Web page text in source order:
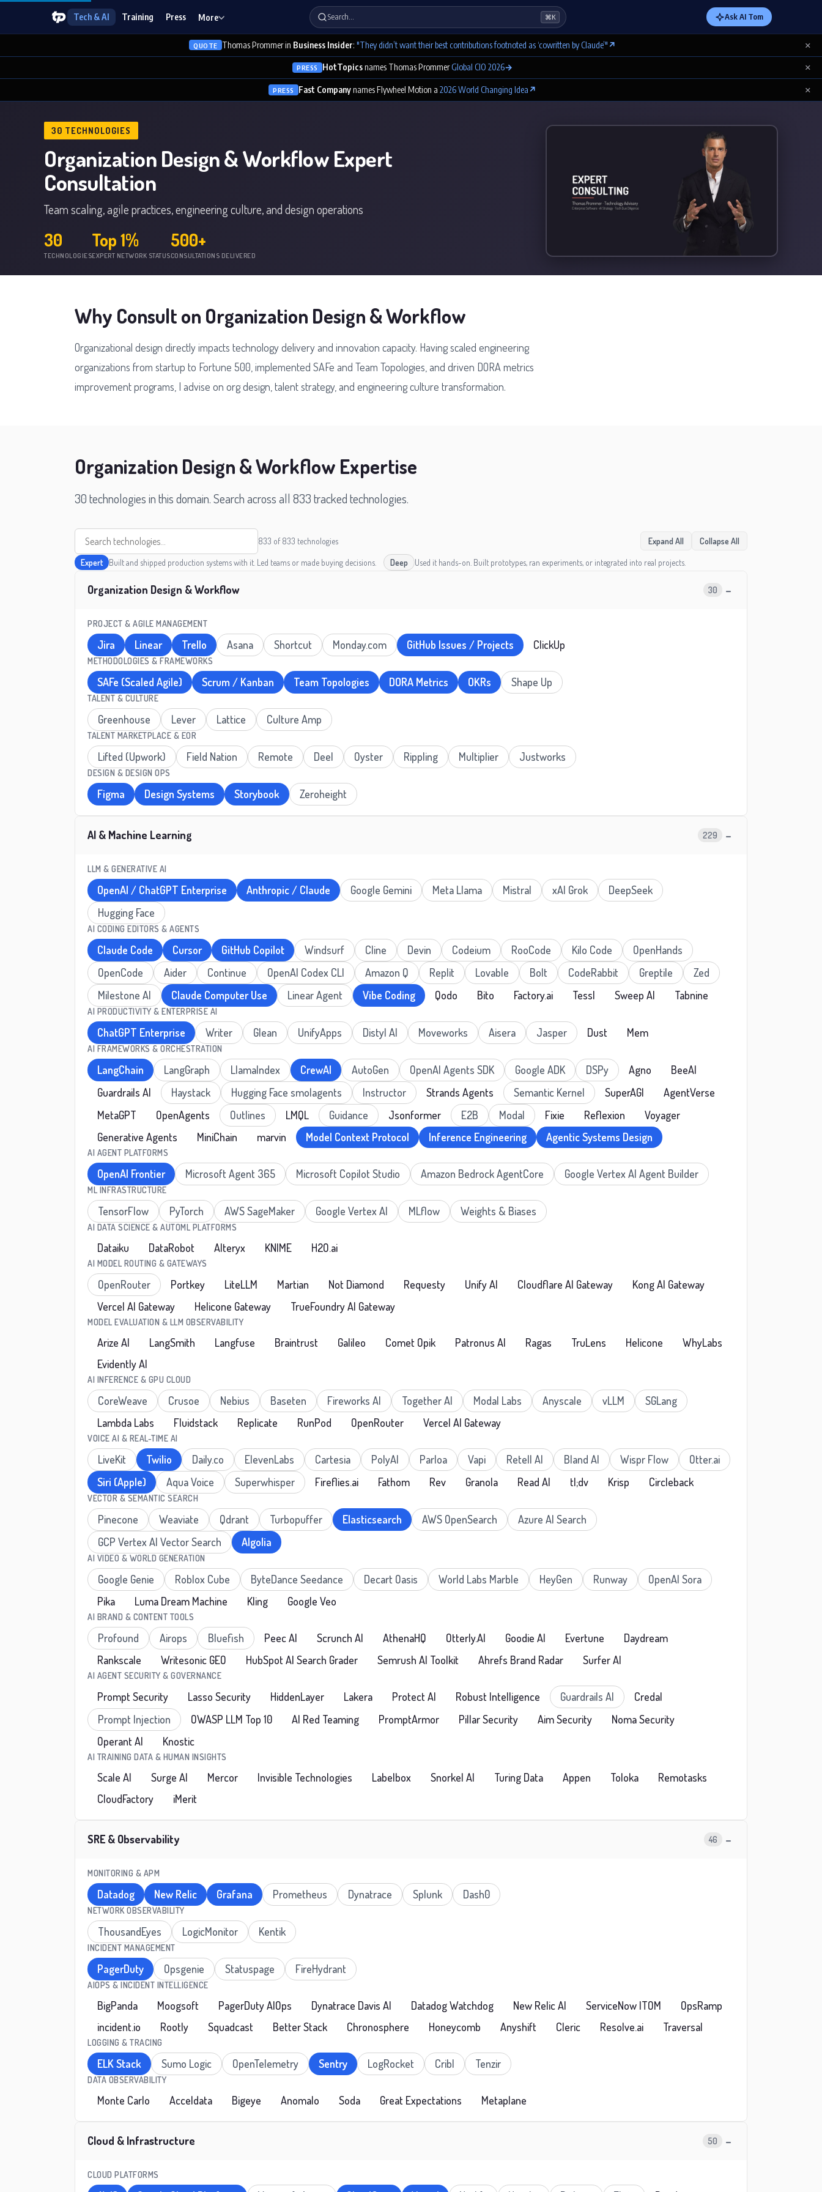
Tech & AI Training Press More Search… ⌘K Ask AI Tom
QUOTE Thomas Prommer in Business Insider: "They didn’t want their best contributions footnoted as ‘cowritten by Claude’"↗ ×
PRESS HotTopicsnames Thomas PrommerGlobal CIO 2026→ ×
PRESS Fast Companynames Flywheel Motion a 2026 World Changing Idea↗ ×
30 TECHNOLOGIES
Organization Design & Workflow Expert
Consultation
Team scaling, agile practices, engineering culture, and design operations
30
TECHNOLOGIES
Top 1%
EXPERT NETWORK STATUS
500+
CONSULTATIONS DELIVERED
Why Consult on Organization Design & Workflow
Organizational design directly impacts technology delivery and innovation capacity. Having scaled engineering
organizations from startup to Fortune 500, implemented SAFe and Team Topologies, and driven DORA metrics
improvement programs, I advise on org design, talent strategy, and engineering culture transformation.
Organization Design & Workflow Expertise
30 technologies in this domain. Search across all 833 tracked technologies.
833 of 833 technologies Expand All Collapse All
Expert Built and shipped production systems with it. Led teams or made buying decisions. Deep Used it hands-on. Built prototypes, ran experiments, or integrated into real projects.
Organization Design & Workflow 30 −
PROJECT & AGILE MANAGEMENT
Jira Linear Trello Asana Shortcut Monday.com GitHub Issues / Projects ClickUp
METHODOLOGIES & FRAMEWORKS
SAFe (Scaled Agile) Scrum / Kanban Team Topologies DORA Metrics OKRs Shape Up
TALENT & CULTURE
Greenhouse Lever Lattice Culture Amp
TALENT MARKETPLACE & EOR
Lifted (Upwork) Field Nation Remote Deel Oyster Rippling Multiplier Justworks
DESIGN & DESIGN OPS
Figma Design Systems Storybook Zeroheight
AI & Machine Learning 229 −
LLM & GENERATIVE AI
OpenAI / ChatGPT Enterprise Anthropic / Claude Google Gemini Meta Llama Mistral xAI Grok
DeepSeek
Hugging Face
AI CODING EDITORS & AGENTS
Claude Code Cursor GitHub Copilot Windsurf Cline Devin Codeium RooCode Kilo Code
OpenHands
OpenCode
Aider Continue OpenAI Codex CLI Amazon Q Replit Lovable Bolt CodeRabbit Greptile
Zed
Milestone AI
Claude Computer Use Linear Agent Vibe Coding Qodo Bito Factory.ai Tessl Sweep AI Tabnine
AI PRODUCTIVITY & ENTERPRISE AI
ChatGPT Enterprise Writer Glean UnifyApps Distyl AI Moveworks Aisera Jasper Dust Mem
AI FRAMEWORKS & ORCHESTRATION
LangChain LangGraph LlamaIndex CrewAI AutoGen OpenAI Agents SDK Google ADK DSPy Agno
BeeAI
Guardrails AI
Haystack Hugging Face smolagents Instructor Strands Agents Semantic Kernel SuperAGI
AgentVerse
MetaGPT
OpenAgents Outlines LMQL Guidance Jsonformer E2B Modal Fixie Reflexion
Voyager
Generative Agents
MiniChain marvin Model Context Protocol Inference Engineering Agentic Systems Design
AI AGENT PLATFORMS
OpenAI Frontier Microsoft Agent 365 Microsoft Copilot Studio Amazon Bedrock AgentCore Google Vertex AI Agent Builder
ML INFRASTRUCTURE
TensorFlow PyTorch AWS SageMaker Google Vertex AI MLflow Weights & Biases
AI DATA SCIENCE & AUTOML PLATFORMS
Dataiku DataRobot Alteryx KNIME H2O.ai
AI MODEL ROUTING & GATEWAYS
OpenRouter Portkey LiteLLM Martian Not Diamond Requesty Unify AI Cloudflare AI Gateway
Kong AI Gateway
Vercel AI Gateway
Helicone Gateway TrueFoundry AI Gateway
MODEL EVALUATION & LLM OBSERVABILITY
Arize AI LangSmith Langfuse Braintrust Galileo Comet Opik Patronus AI Ragas TruLens Helicone
WhyLabs
Evidently AI
AI INFERENCE & GPU CLOUD
CoreWeave Crusoe Nebius Baseten Fireworks AI Together AI Modal Labs Anyscale vLLM
SGLang
Lambda Labs
Fluidstack Replicate RunPod OpenRouter Vercel AI Gateway
VOICE AI & REAL-TIME AI
LiveKit Twilio Daily.co ElevenLabs Cartesia PolyAI Parloa Vapi Retell AI Bland AI Wispr Flow
Otter.ai
Siri (Apple)
Aqua Voice Superwhisper Fireflies.ai Fathom Rev Granola Read AI tl;dv Krisp Circleback
VECTOR & SEMANTIC SEARCH
Pinecone Weaviate Qdrant Turbopuffer Elasticsearch AWS OpenSearch
Azure AI Search
GCP Vertex AI Vector Search
Algolia
AI VIDEO & WORLD GENERATION
Google Genie Roblox Cube ByteDance Seedance Decart Oasis World Labs Marble HeyGen Runway
OpenAI Sora
Pika
Luma Dream Machine Kling Google Veo
AI BRAND & CONTENT TOOLS
Profound Airops Bluefish Peec AI Scrunch AI AthenaHQ Otterly.AI Goodie AI Evertune
Daydream
Rankscale
Writesonic GEO HubSpot AI Search Grader Semrush AI Toolkit Ahrefs Brand Radar Surfer AI
AI AGENT SECURITY & GOVERNANCE
Prompt Security Lasso Security HiddenLayer Lakera Protect AI Robust Intelligence Guardrails AI
Credal
Prompt Injection
OWASP LLM Top 10 AI Red Teaming PromptArmor Pillar Security Aim Security
Noma Security
Operant AI
Knostic
AI TRAINING DATA & HUMAN INSIGHTS
Scale AI Surge AI Mercor Invisible Technologies Labelbox Snorkel AI Turing Data Appen Toloka
Remotasks
CloudFactory
iMerit
SRE & Observability 46 −
MONITORING & APM
Datadog New Relic Grafana Prometheus Dynatrace Splunk Dash0
NETWORK OBSERVABILITY
ThousandEyes LogicMonitor Kentik
INCIDENT MANAGEMENT
PagerDuty Opsgenie Statuspage FireHydrant
AIOPS & INCIDENT INTELLIGENCE
BigPanda Moogsoft PagerDuty AIOps Dynatrace Davis AI Datadog Watchdog New Relic AI ServiceNow ITOM
OpsRamp
incident.io
Rootly Squadcast Better Stack Chronosphere Honeycomb Anyshift Cleric Resolve.ai Traversal
LOGGING & TRACING
ELK Stack Sumo Logic OpenTelemetry Sentry LogRocket Cribl Tenzir
DATA OBSERVABILITY
Monte Carlo Acceldata Bigeye Anomalo Soda Great Expectations Metaplane
Cloud & Infrastructure 50 −
CLOUD PLATFORMS